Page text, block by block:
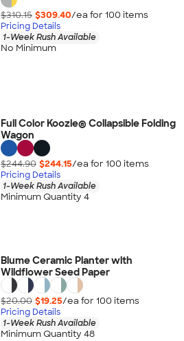
$310.15 $309.40/ea for 100 items
Pricing Details
1-Week Rush Available
No Minimum
Full Color Koozie® Collapsible Folding
Wagon
$244.90 $244.15/ea for 100 items
Pricing Details
1-Week Rush Available
Minimum Quantity 4
Blume Ceramic Planter with
Wildflower Seed Paper
$20.00 $19.25/ea for 100 items
Pricing Details
1-Week Rush Available
Minimum Quantity 48